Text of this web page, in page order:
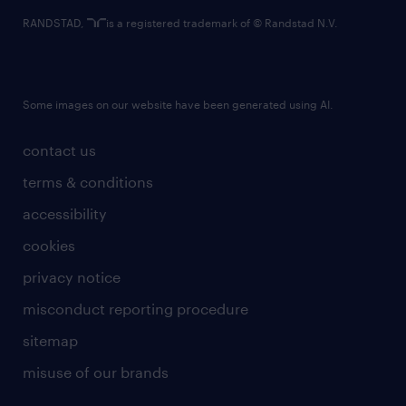
contact us
terms & conditions
accessibility
cookies
privacy notice
misconduct reporting procedure
sitemap
misuse of our brands
RANDSTAD, is a registered trademark of © Randstad N.V.
Some images on our website have been generated using AI.